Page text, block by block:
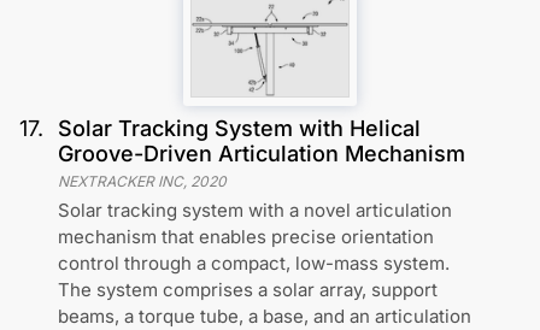
17.
Solar Tracking System with Helical
Groove-Driven Articulation Mechanism
NEXTRACKER INC, 2020
Solar tracking system with a novel articulation
mechanism that enables precise orientation
control through a compact, low-mass system.
The system comprises a solar array, support
beams, a torque tube, a base, and an articulation